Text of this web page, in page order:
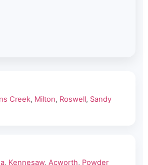
Creek, Milton, Roswell, Sandy
, Kennesaw, Acworth, Powder